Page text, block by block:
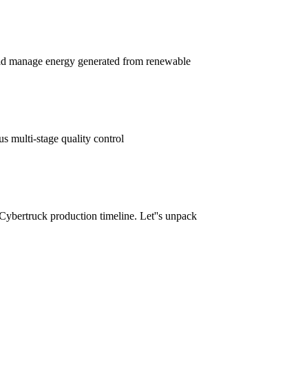
energy generated from renewable
multi-stage quality control
production timeline. Let''s unpack